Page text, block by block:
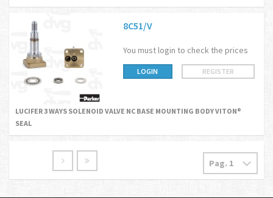
8C51/V
You must login to check the prices
LOGIN REGISTER
LUCIFER 3 WAYS SOLENOID VALVE NC BASE MOUNTING BODY VITON®
SEAL